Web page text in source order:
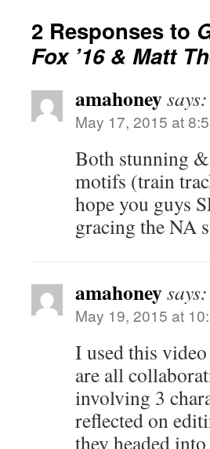
2 Responses to
Fox ’16 & Matt
amahoneysays:
May 17, 2015 at
Both stunning
motifs (train
hope you guys
gracing the NA
amahoneysays:
May 19, 2015 at
I used this
are all
involving 3
reflected on
they headed